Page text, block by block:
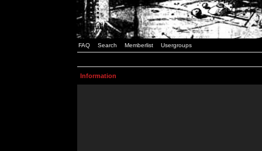
FAQ Search Memberlist Usergroups
Information